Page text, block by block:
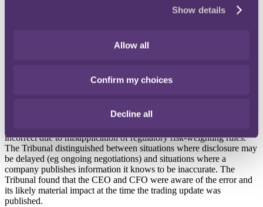
Show details
Allow all
Confirm my choices
Decline all
ensure that any information it notifies to a Regulatory Information
this rule requires listed companies to ensure the accuracy and
figures to the board of Metro Bank and its audit committee which
were not yet final, as the RWA issue was still being reviewed by
In publishing an incorrect figure in respect of the RWAs, the bank
incorrect due to misapplication of regulatory risk-weighting rules.
The Tribunal distinguished between situations where disclosure may
be delayed (eg ongoing negotiations) and situations where a
company publishes information it knows to be inaccurate. The
Tribunal found that the CEO and CFO were aware of the error and
its likely material impact at the time the trading update was
published.